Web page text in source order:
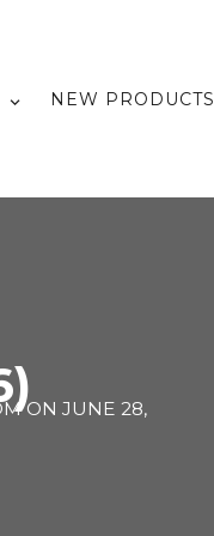
NEW PRODUCTS
ON JUNE 28,